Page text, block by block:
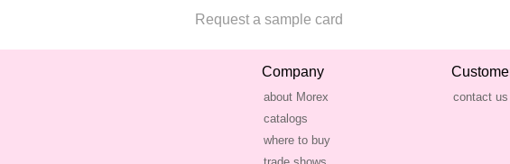
Request a sample card
Company
about Morex
catalogs
where to buy
contact us